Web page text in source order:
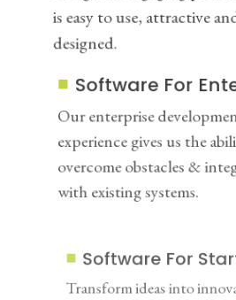
is easy to use, attractive
designed.
Software For
Our enterprise
experience gives us the
overcome obstacles &
with existing systems.
Software For
Transform ideas into